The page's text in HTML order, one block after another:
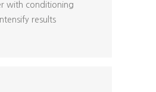
with conditioning
results